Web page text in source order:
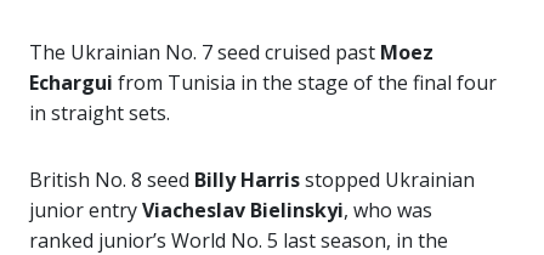
The Ukrainian No. 7 seed cruised past Moez
Echargui from Tunisia in the stage of the final four
in straight sets.
British No. 8 seed Billy Harrisstopped Ukrainian
junior entryViacheslav Bielinskyi, who was
ranked junior’s World No. 5 last season, in the